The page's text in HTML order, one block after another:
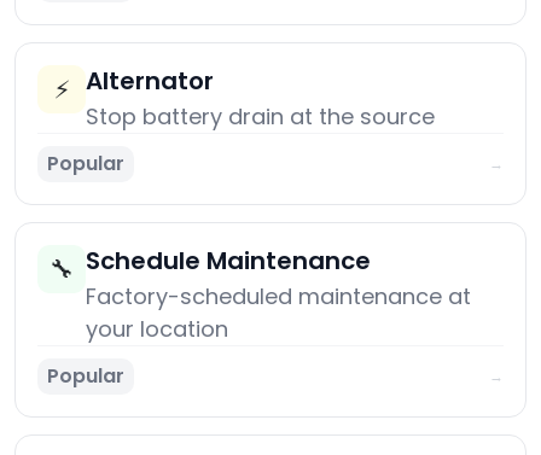
⚡ Alternator
Stop battery drain at the source
Popular →
🔧 Schedule Maintenance
Factory-scheduled maintenance at
your location
Popular →